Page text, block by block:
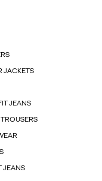
JACKETS
JEANS
JEANS